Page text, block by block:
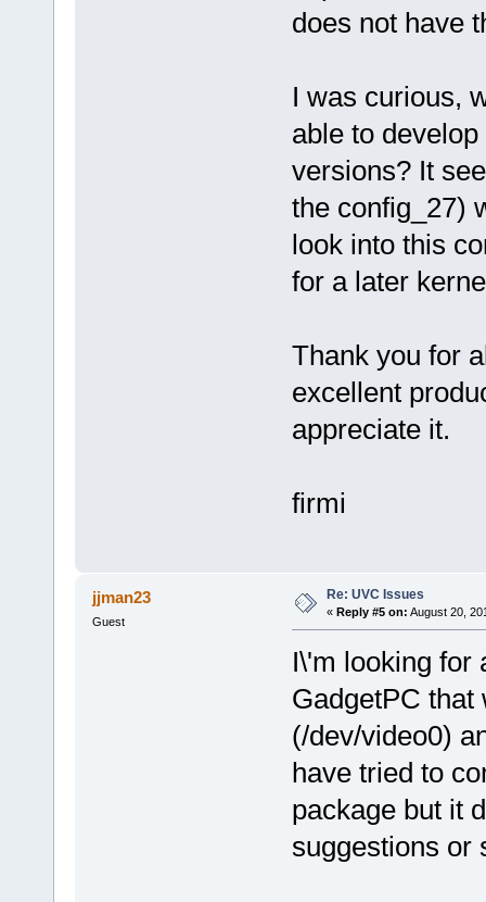
does not have
I was curious,
able to
versions? It
the config_27)
look into this
for a later
Thank you for
excellent
appreciate it.
firmi
jjman23
Guest
Re: UVC Issues
« Reply #5 on: August 20,
I\'m looking for
GadgetPC
(/dev/video0)
have tried to
package but it
suggestions or